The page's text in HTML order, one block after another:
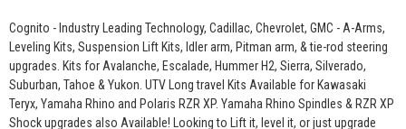
Cognito - Industry Leading Technology, Cadillac, Chevrolet, GMC - A-Arms,
Leveling Kits, Suspension Lift Kits, Idler arm, Pitman arm, & tie-rod steering
upgrades. Kits for Avalanche, Escalade, Hummer H2, Sierra, Silverado,
Suburban, Tahoe & Yukon. UTV Long travel Kits Available for Kawasaki
Teryx, Yamaha Rhino and Polaris RZR XP. Yamaha Rhino Spindles & RZR XP
Shock upgrades also Available! Looking to Lift it, level it, or just upgrade